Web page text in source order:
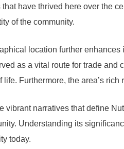
have thrived here over the
of the community.
location further
as a vital route for trade
life. Furthermore, the area’s
vibrant narratives that define
Understanding its
today.